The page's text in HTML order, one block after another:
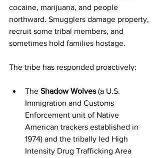
cocaine, marijuana, and people
northward. Smugglers damage property,
recruit some tribal members, and
sometimes hold families hostage.
The tribe has responded proactively:
The Shadow Wolves (a U.S.
Immigration and Customs
Enforcement unit of Native
American trackers established in
1974) and the tribally led High
Intensity Drug Trafficking Area